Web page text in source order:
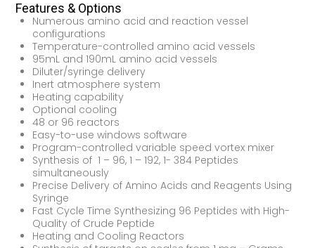
Features & Options
Numerous amino acid and reaction vessel
configurations
Temperature-controlled amino acid vessels
95mL and 190mL amino acid vessels
Diluter/syringe delivery
Inert atmosphere system
Heating capability
Optional cooling
48 or 96 reactors
Easy-to-use windows software
Program-controlled variable speed vortex mixer
Synthesis of 1 – 96, 1 – 192, 1- 384 Peptides
simultaneously
Precise Delivery of Amino Acids and Reagents Using
Syringe
Fast Cycle Time Synthesizing 96 Peptides with High-
Quality of Crude Peptide
Heating and Cooling Reactors